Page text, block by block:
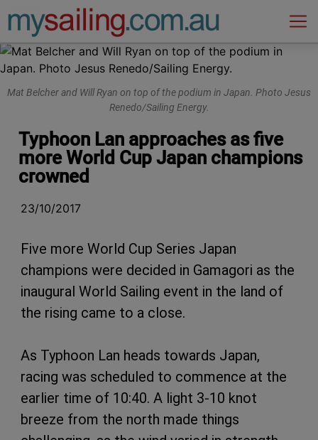
Main Navigation
Mat Belcher and Will Ryan on top of the podium in Japan. Photo Jesus
Renedo/Sailing Energy.
Typhoon Lan approaches as five
more World Cup Japan champions
crowned
23/10/2017
Five more World Cup Series Japan
champions were decided in Gamagori as the
inaugural World Sailing event in the land of
the rising came to a close.
As Typhoon Lan heads towards Japan,
racing was scheduled to commence at the
earlier time of 10:40. A light 3-10 knot
breeze from the north made things